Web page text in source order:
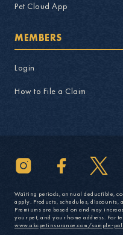
Pet Cloud App
MEMBERS
Login
How to File a Claim
Waiting periods, annual deductible,
apply. Products, schedules, discounts,
Premiums are based on and may
your pet, and your home address. For
www.akcpetinsurance.com/sample-